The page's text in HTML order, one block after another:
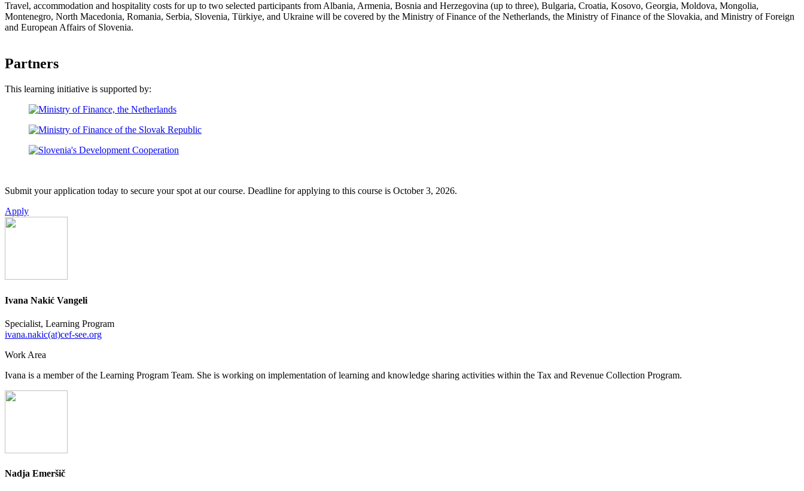
Travel, accommodation and hospitality costs for up to two selected participants from Albania, Armenia, Bosnia and Herzegovina (up to three), Bulgaria, Croatia, Kosovo, Georgia, Moldova, Mongolia,
Montenegro, North Macedonia, Romania, Serbia, Slovenia, Türkiye, and Ukraine will be covered by the Ministry of Finance of the Netherlands, the Ministry of Finance of the Slovakia, and Ministry of Foreign
and European Affairs of Slovenia.
Partners
This learning initiative is supported by:
Submit your application today to secure your spot at our course. Deadline for applying to this course is October 3, 2026.
Apply
Ivana Nakić Vangeli
Specialist, Learning Program
ivana.nakic(at)cef-see.org
Work Area
Ivana is a member of the Learning Program Team. She is working on implementation of learning and knowledge sharing activities within the Tax and Revenue Collection Program.
Nadja Emeršič